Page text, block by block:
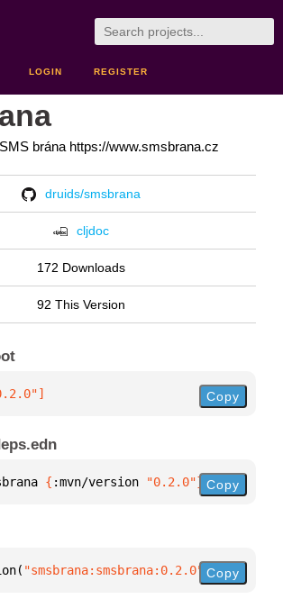
LOGIN REGISTER
brána https://www.smsbrana.cz
druids/smsbrana
cljdoc
172 Downloads
92 This Version
] Copy
{ :mvn/version "0.2.0"} Copy
"smsbrana:smsbrana:0.2.0" )
Copy